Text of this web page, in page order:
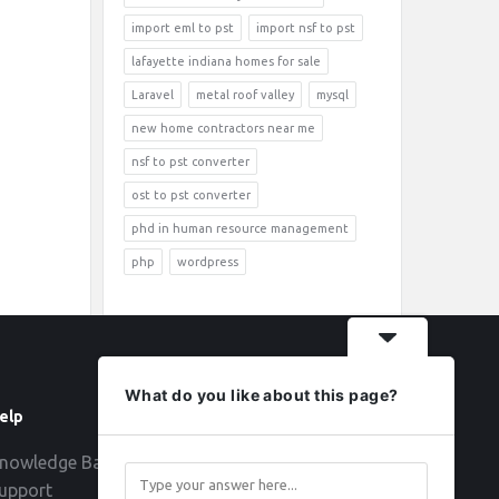
import eml to pst import nsf to pst
lafayette indiana homes for sale
Laravel metal roof valley mysql
new home contractors near me
nsf to pst converter
ost to pst converter
phd in human resource management
php wordpress
Base
What do you like about this page?